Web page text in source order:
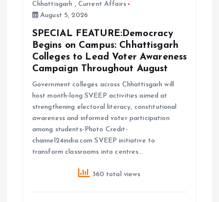
Chhattisgarh , Current Affairs
August 5, 2026
SPECIAL FEATURE:Democracy
Begins on Campus: Chhattisgarh
Colleges to Lead Voter Awareness
Campaign Throughout August
Government colleges across Chhattisgarh will
host month-long SVEEP activities aimed at
strengthening electoral literacy, constitutional
awareness and informed voter participation
among students-Photo Credit-
channel24india.com SVEEP initiative to
transform classrooms into centres…
360 total views